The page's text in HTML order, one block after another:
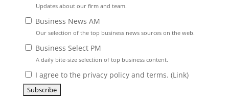
Updates about our firm and team.
Business News AM
Our selection of the top business news sources on the web.
Business Select PM
A daily bite-size selection of top business content.
I agree to the privacy policy and terms. (Link)